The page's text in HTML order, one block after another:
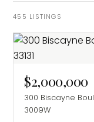
455 LISTINGS
$2,000,000
300 Biscayne
3009W